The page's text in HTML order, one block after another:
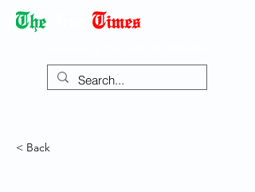
< Back